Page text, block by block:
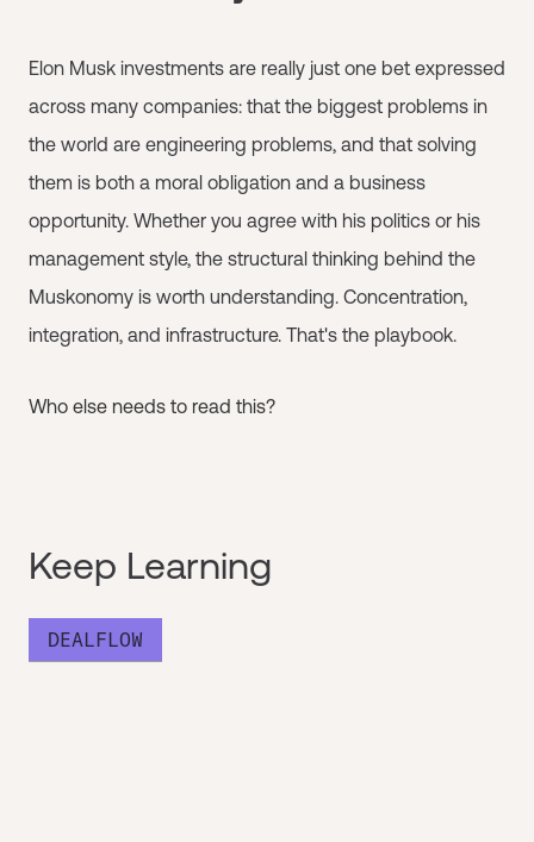
Elon Musk investments are really just one bet expressed
across many companies: that the biggest problems in
the world are engineering problems, and that solving
them is both a moral obligation and a business
opportunity. Whether you agree with his politics or his
management style, the structural thinking behind the
Muskonomy is worth understanding. Concentration,
integration, and infrastructure. That's the playbook.
Who else needs to read this?
Keep Learning
DEALFLOW